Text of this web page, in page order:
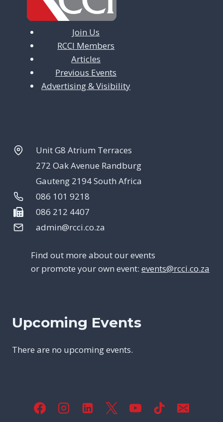
Join Us
RCCI Members
Articles
Previous Events
Advertising & Visibility
Unit G8 Atrium Terraces
272 Oak Avenue Randburg
Gauteng 2194 South Africa
086 101 9218
086 212 4407
admin@rcci.co.za
Find out more about our events
or promote your own event: events@rcci.co.za
Upcoming Events
There are no upcoming events.